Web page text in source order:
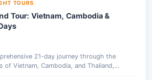
TOURS
Tour: Vietnam, Cambodia &
21-day journey through the
of Vietnam, Cambodia, and Thailand,